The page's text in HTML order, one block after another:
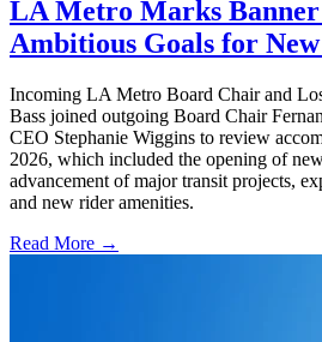
LA Metro Marks Banner
Ambitious Goals for
Incoming LA Metro Board Chair and
Bass joined outgoing Board Chair
CEO Stephanie Wiggins to review
2026, which included the opening of
advancement of major transit projects,
and new rider amenities.
Read More →